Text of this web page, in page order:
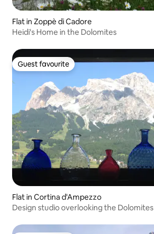
Flat in Zoppè di Cadore
Heidi's Home in the Dolomites
Guest favourite
Guest favourite
Flat in Cortina d'Ampezzo
Design studio overlooking the Dolomites